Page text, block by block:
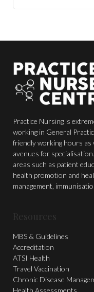
Practice Nursing is
working in General
friendly working hours as
avenues for
areas such as patient
health promotion and
management,
Resources
MBS & Guidelines
Accreditation
ATSI Health
Travel Vaccination
Chronic Disease